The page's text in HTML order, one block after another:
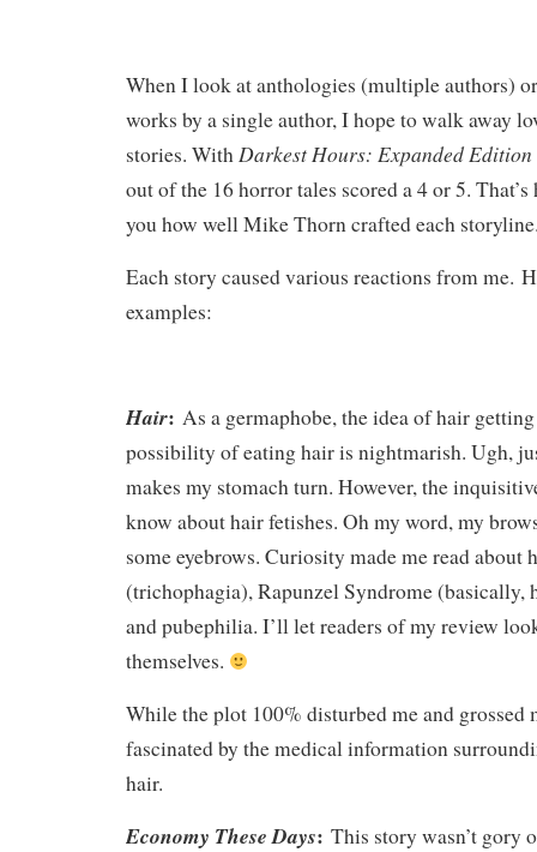
When I look at anthologies (multiple authors)
works by a single author, I hope to walk away
stories. With Darkest Hours: Expanded Edition
out of the 16 horror tales scored a 4 or 5.
you how well Mike Thorn crafted each
Each story caused various reactions from me.
examples:
Hair: As a germaphobe, the idea of hair
possibility of eating hair is nightmarish. Ugh,
makes my stomach turn. However, the
know about hair fetishes. Oh my word, my
some eyebrows. Curiosity made me read about
(trichophagia), Rapunzel Syndrome (basically,
and pubephilia. I’ll let readers of my review
themselves.
While the plot 100% disturbed me and grossed
fascinated by the medical information
hair.
Economy These Days: This story wasn’t gory